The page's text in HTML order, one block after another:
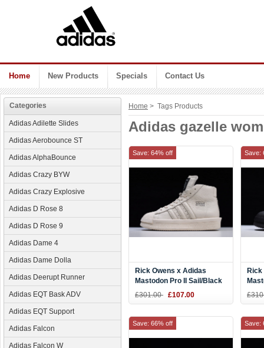
Home New Products Specials Contact Us
Categories
Adidas Adilette Slides
Adidas Aerobounce ST
Adidas AlphaBounce
Adidas Crazy BYW
Adidas Crazy Explosive
Adidas D Rose 8
Adidas D Rose 9
Adidas Dame 4
Adidas Dame Dolla
Adidas Deerupt Runner
Adidas EQT Bask ADV
Adidas EQT Support
Adidas Falcon
Adidas Falcon W
Home > Tags Products
Adidas gazelle
Rick Owens x Adidas
Mastodon Pro II Sail/Black
£301.00 £107.00
Save: 64% off
Rick
Save:
Save: 66% off Save: